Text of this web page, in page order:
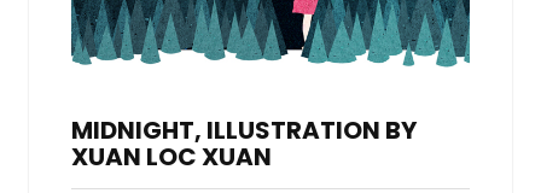
MIDNIGHT, ILLUSTRATION BY
XUAN LOC XUAN